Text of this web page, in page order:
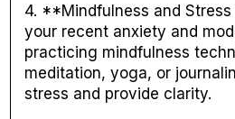
4. **Mindfulness and
your recent anxiety and
practicing mindfulness
meditation, yoga, or
stress and provide clarity.